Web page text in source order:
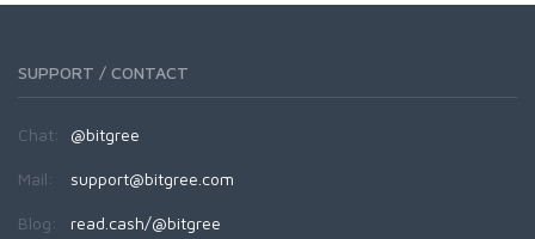
SUPPORT / CONTACT
Chat: @bitgree
Mail: support@bitgree.com
Blog: read.cash/@bitgree